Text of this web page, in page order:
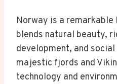
Norway is a
blends natural beauty,
development, and
majestic fjords and
technology and